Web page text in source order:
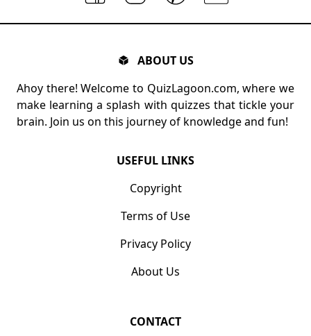
ABOUT US
Ahoy there! Welcome to QuizLagoon.com, where we
make learning a splash with quizzes that tickle your
brain. Join us on this journey of knowledge and fun!
USEFUL LINKS
Copyright
Terms of Use
Privacy Policy
About Us
CONTACT